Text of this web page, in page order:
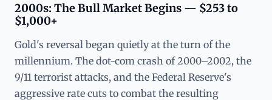
2000s: The Bull Market Begins — $253 to
$1,000+
Gold's reversal began quietly at the turn of the
millennium. The dot-com crash of 2000–2002, the
9/11 terrorist attacks, and the Federal Reserve's
aggressive rate cuts to combat the resulting